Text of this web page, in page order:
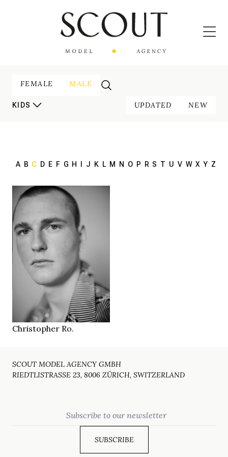
FEMALE MALE
KIDS UPDATED NEW
A B C D E F G H J K L M N O P R S T U V W X Y Z
HEIGHT188 cm
94/76/92 cm
EYES blue grey
dark blonde
45
LOCATION Berlin DE
Christopher Ro.
SCOUT MODEL AGENCY GMBH
RIEDTLISTRASSE 23, 8006 ZÜRICH, SWITZERLAND